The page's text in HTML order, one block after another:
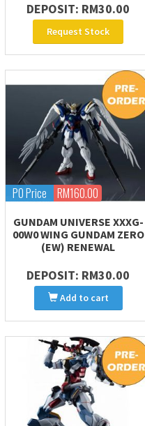
DEPOSIT: RM30.00
Request Stock
PO Price RM160.00
GUNDAM UNIVERSE XXXG-
00W0 WING GUNDAM ZERO
(EW) RENEWAL
DEPOSIT: RM30.00
Add to cart